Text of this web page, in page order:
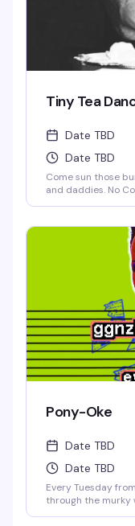
Tiny Tea
Date TBD
Date TBD
Come sun those
and daddies. No
Pony-Oke
Date TBD
Date TBD
Every Tuesday
through the murky